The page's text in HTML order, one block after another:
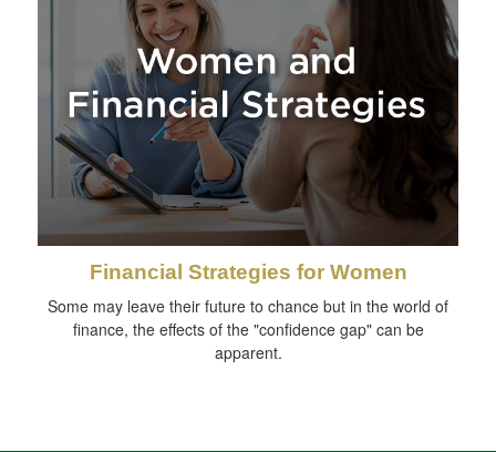
Financial Strategies for Women
Some may leave their future to chance but in the world of
finance, the effects of the "confidence gap" can be
apparent.